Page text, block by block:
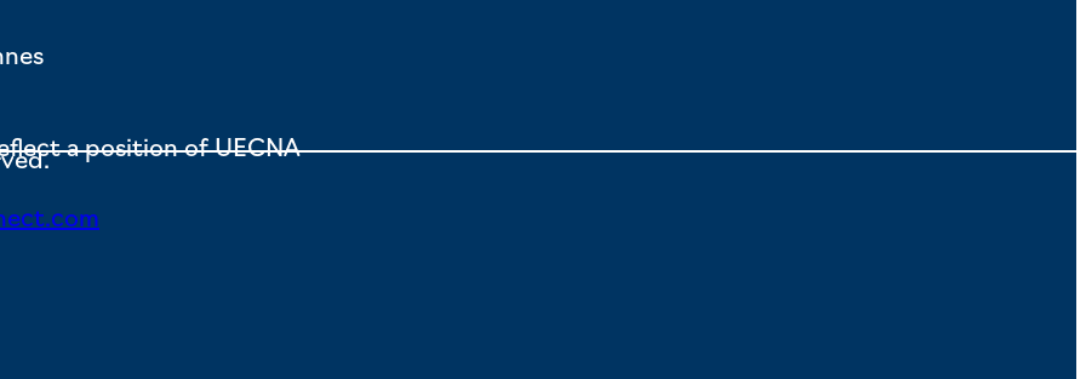
a position of UECNA